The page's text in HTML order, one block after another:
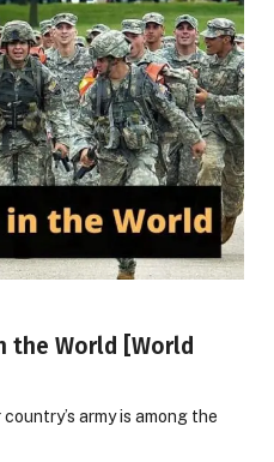
the World [World
army is among the